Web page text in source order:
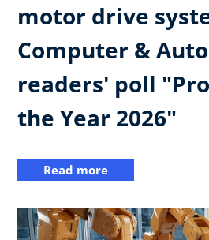
motor drive
Computer &
readers' poll
the Year 2026"
Read more